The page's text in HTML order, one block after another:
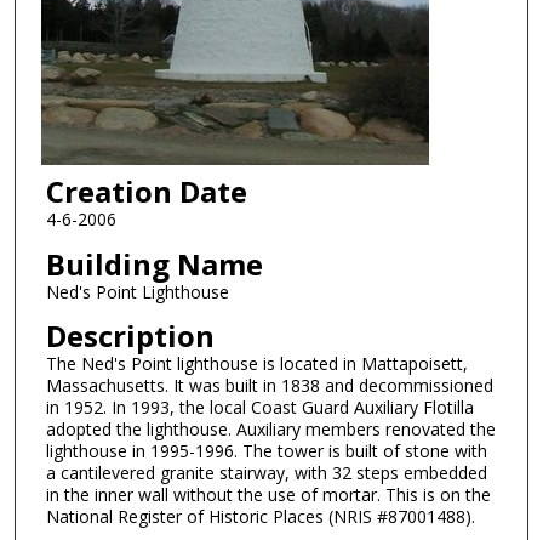
Creation Date
4-6-2006
Building Name
Ned's Point Lighthouse
Description
The Ned's Point lighthouse is located in Mattapoisett,
Massachusetts. It was built in 1838 and decommissioned
in 1952. In 1993, the local Coast Guard Auxiliary Flotilla
adopted the lighthouse. Auxiliary members renovated the
lighthouse in 1995-1996. The tower is built of stone with
a cantilevered granite stairway, with 32 steps embedded
in the inner wall without the use of mortar. This is on the
National Register of Historic Places (NRIS #87001488).